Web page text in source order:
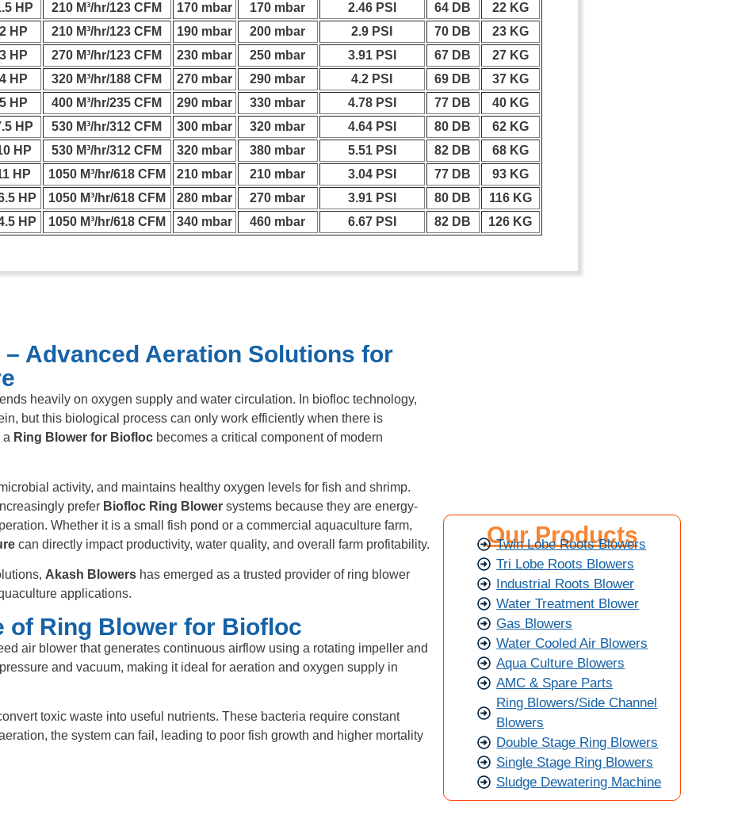
HP 210 M³/hr/123 CFM 170 mbar 170 mbar 2.46 PSI 64 DB
22 KG
2 HP 210 M³/hr/123 CFM 190 mbar 200 mbar 2.9 PSI 70 DB
23 KG
3 HP 270 M³/hr/123 CFM 230 mbar 250 mbar 3.91 PSI 67 DB
27 KG
4 HP 320 M³/hr/188 CFM 270 mbar 290 mbar 4.2 PSI 69 DB
37 KG
5 HP 400 M³/hr/235 CFM 290 mbar 330 mbar 4.78 PSI 77 DB
40 KG
HP 530 M³/hr/312 CFM 300 mbar 320 mbar 4.64 PSI 80 DB
62 KG
HP 530 M³/hr/312 CFM 320 mbar 380 mbar 5.51 PSI 82 DB
68 KG
HP 1050 M³/hr/618 CFM 210 mbar 210 mbar 3.04 PSI 77 DB
93 KG
HP 1050 M³/hr/618 CFM 280 mbar 270 mbar 3.91 PSI 80 DB
116 KG
HP 1050 M³/hr/618 CFM 340 mbar 460 mbar 6.67 PSI 82 DB 126 KG
Advanced Aeration Solutions for
heavily on oxygen supply and water circulation. In biofloc technology,
but this biological process can only work efficiently when there is
a Ring Blower for Biofloc becomes a critical component of modern
activity, and maintains healthy oxygen levels for fish and shrimp.
prefer Biofloc Ring Blower systems because they are energy-
Whether it is a small fish pond or a commercial aquaculture farm,
can directly impact productivity, water quality, and overall farm profitability.
Akash Blowers has emerged as a trusted provider of ring blower
applications.
of Ring Blower for Biofloc
air blower that generates continuous airflow using a rotating impeller and
and vacuum, making it ideal for aeration and oxygen supply in
toxic waste into useful nutrients. These bacteria require constant
the system can fail, leading to poor fish growth and higher mortality
Our Products
Twin Lobe Roots Blowers
Tri Lobe Roots Blowers
Industrial Roots Blower
Water Treatment Blower
Gas Blowers
Water Cooled Air Blowers
Aqua Culture Blowers
AMC & Spare Parts
Ring Blowers/Side Channel
Blowers
Double Stage Ring Blowers
Single Stage Ring Blowers
Sludge Dewatering Machine